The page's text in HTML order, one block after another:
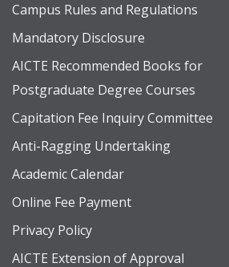
Campus Rules and Regulations
Mandatory Disclosure
AICTE Recommended Books for
Postgraduate Degree Courses
Capitation Fee Inquiry Committee
Anti-Ragging Undertaking
Academic Calendar
Online Fee Payment
Privacy Policy
AICTE Extension of Approval